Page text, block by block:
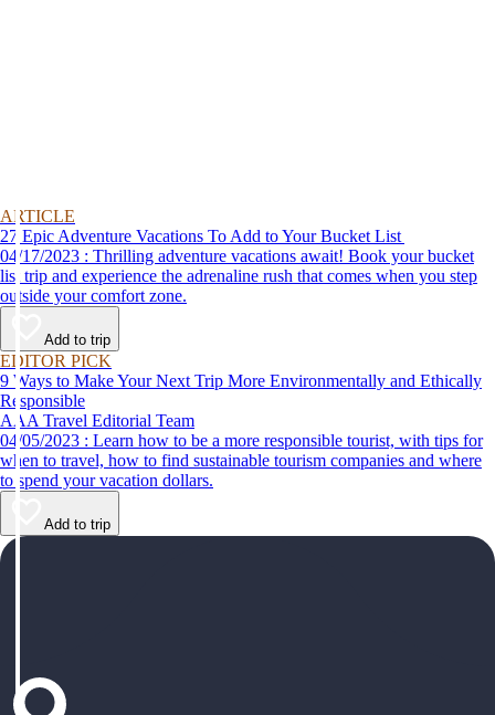
ARTICLE
27 Epic Adventure Vacations To Add to Your Bucket List
04/17/2023 : Thrilling adventure vacations await! Book your bucket
list trip and experience the adrenaline rush that comes when you step
outside your comfort zone.
Add to trip
EDITOR PICK
9 Ways to Make Your Next Trip More Environmentally and Ethically
Responsible
AAA Travel Editorial Team
04/05/2023 : Learn how to be a more responsible tourist, with tips for
when to travel, how to find sustainable tourism companies and where
to spend your vacation dollars.
Add to trip